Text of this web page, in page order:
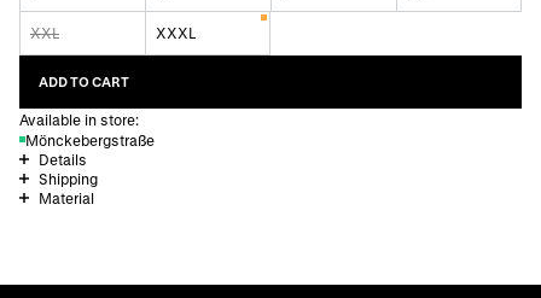
XXL XXXL
ADD TO CART
Available in store:
Mönckebergstraße
Details
Shipping
Material